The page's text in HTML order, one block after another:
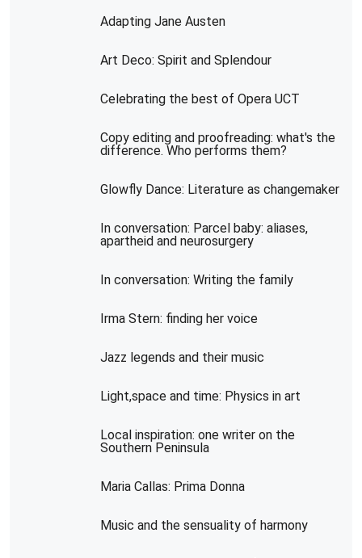
Adapting Jane Austen
Art Deco: Spirit and Splendour
Celebrating the best of Opera UCT
Copy editing and proofreading: what's the
difference. Who performs them?
Glowfly Dance: Literature as changemaker
In conversation: Parcel baby: aliases,
apartheid and neurosurgery
In conversation: Writing the family
Irma Stern: finding her voice
Jazz legends and their music
Light,space and time: Physics in art
Local inspiration: one writer on the
Southern Peninsula
Maria Callas: Prima Donna
Music and the sensuality of harmony